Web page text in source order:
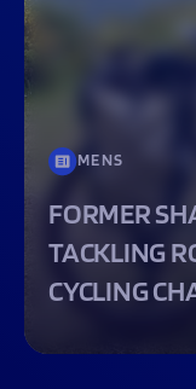
MENS
FORMER
TACKLING
CYCLING